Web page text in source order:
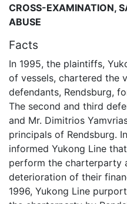
CROSS-EXAMINATION,
ABUSE
Facts
In 1995, the plaintiffs,
of vessels, chartered the
defendants, Rendsburg,
The second and third
and Mr. Dimitrios
principals of Rendsburg.
informed Yukong Line
perform the charterparty
deterioration of their
1996, Yukong Line